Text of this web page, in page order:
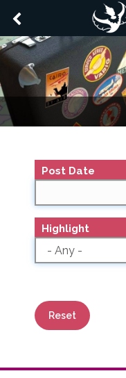
Post Date
Highlight
Reset